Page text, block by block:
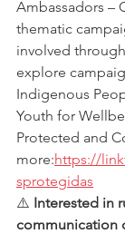
Ambassadors –
thematic
involved
explore
Indigenous
Youth for
Protected and
more:https://
sprotegidas
⚠️ Interested in
communication